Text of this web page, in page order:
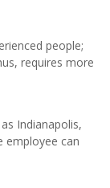
people;
requires more
Indianapolis,
employee can